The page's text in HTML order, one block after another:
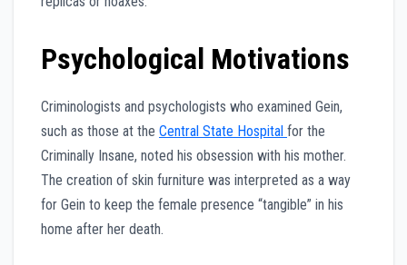
Psychological Motivations
Criminologists and psychologists who examined Gein,
such as those at the Central State Hospital for the
Criminally Insane, noted his obsession with his mother.
The creation of skin furniture was interpreted as a way
for Gein to keep the female presence “tangible” in his
home after her death.